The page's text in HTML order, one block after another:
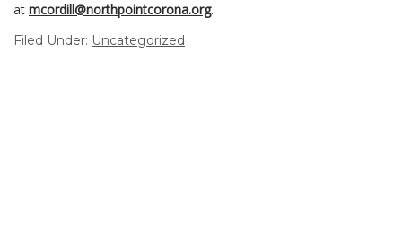
at mcordill@northpointcorona.org.
Filed Under: Uncategorized